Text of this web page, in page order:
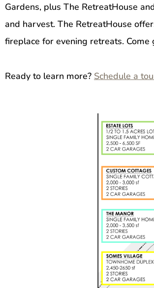
Gardens, plus The RetreatHouse
and harvest. The RetreatHouse
fireplace for evening retreats.
Ready to learn more? Schedule a